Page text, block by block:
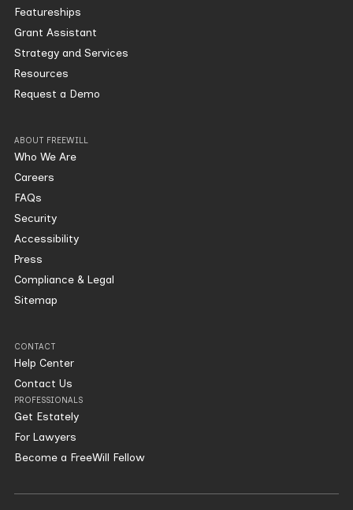
Featureships
Grant Assistant
Strategy and Services
Resources
Request a Demo
ABOUT FREEWILL
Who We Are
Careers
FAQs
Security
Accessibility
Press
Compliance & Legal
Sitemap
CONTACT
Help Center
Contact Us
PROFESSIONALS
Get Estately
For Lawyers
Become a FreeWill Fellow